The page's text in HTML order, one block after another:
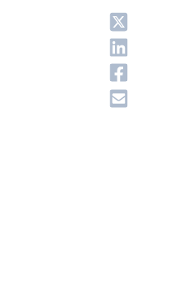
Share
Share
Share
Share